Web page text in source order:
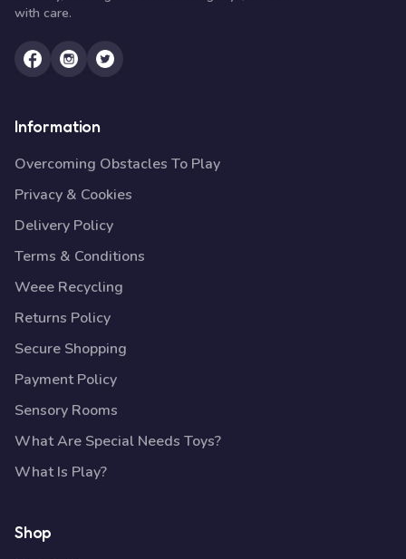
with care.
Information
Overcoming Obstacles To Play
Privacy & Cookies
Delivery Policy
Terms & Conditions
Weee Recycling
Returns Policy
Secure Shopping
Payment Policy
Sensory Rooms
What Are Special Needs Toys?
What Is Play?
Shop